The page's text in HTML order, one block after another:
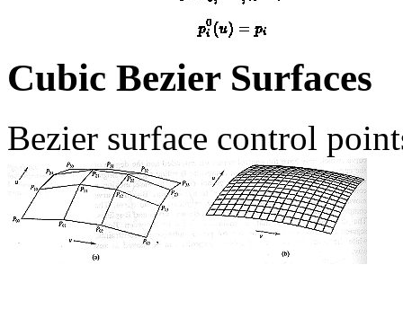
Cubic Bezier Surfaces
Bezier surface control